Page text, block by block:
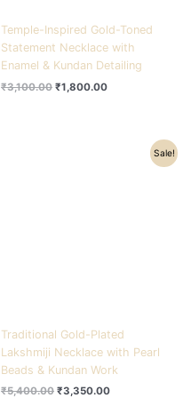
Temple-Inspired Gold-Toned
Statement Necklace with
Enamel & Kundan Detailing
₹3,100.00 ₹1,800.00
Sale!
Traditional Gold-Plated
Lakshmiji Necklace with Pearl
Beads & Kundan Work
₹5,400.00 ₹3,350.00